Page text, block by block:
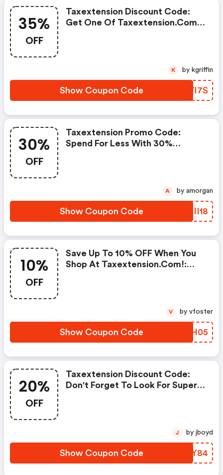
35%
OFF
Taxextension Discount Code:
Get One Of Taxextension.com’s
Show Coupon Code KKVI7S
K by kgriffin
30%
OFF
Taxextension Promo Code:
Spend For Less With 30%
Show Coupon Code WDII18
A by amorgan
10%
OFF
Save Up To 10% OFF When You
Shop At Taxextension.com!:
Show Coupon Code XMAH05
V by vfoster
20%
OFF
Taxextension Discount Code:
Don't Forget To Look For Super
Show Coupon Code KUVY84
J by jboyd